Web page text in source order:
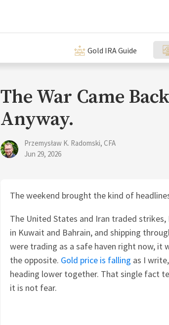
Gold IRA Guide
The War Came
Anyway.
Przemysław K. Radomski, CFA
Jun 29, 2026
The weekend brought the kind of
The United States and Iran traded
in Kuwait and Bahrain, and shipping
were trading as a safe haven right now, it
the opposite. Gold price is falling as I
heading lower together. That single fact
it is not fear.